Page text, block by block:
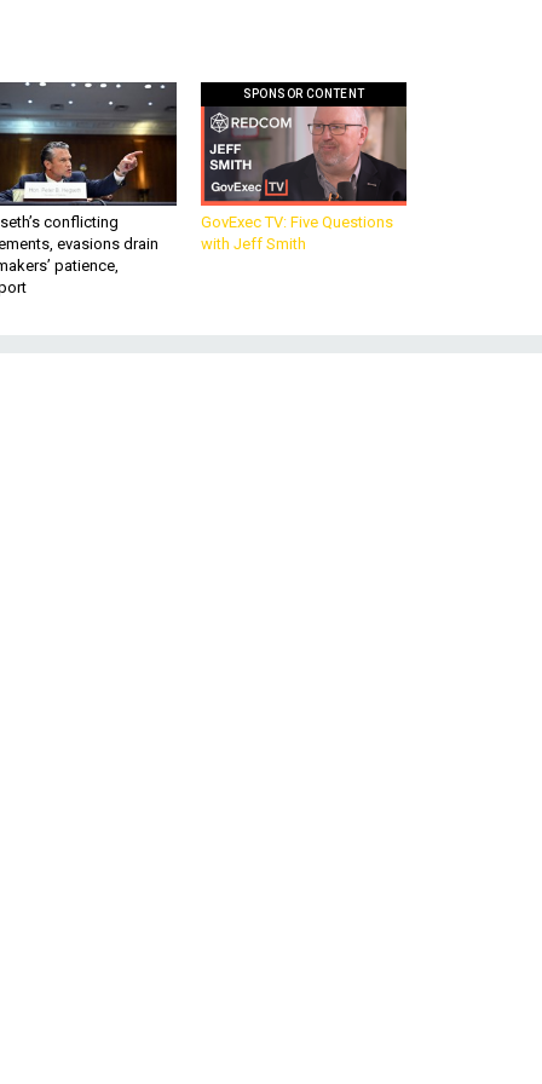
conflicting
evasions drain
patience,
SPONSOR CONTENT
GovExec TV: Five Questions
with Jeff Smith